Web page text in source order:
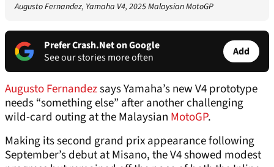
Augusto Fernandez, Yamaha V4, 2025 Malaysian MotoGP
Prefer Crash.Net on Google
See our stories more often
Add
Augusto Fernandezsays Yamaha’s new V4 prototype
needs “something else” after another challenging
wild-card outing at the Malaysian MotoGP.
Making its second grand prix appearance following
September’s debut at Misano, the V4 showed modest